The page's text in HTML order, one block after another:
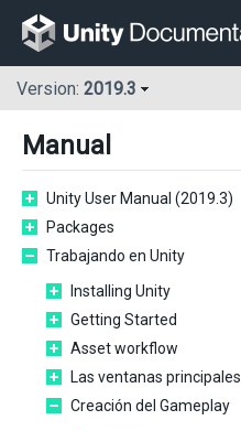
Version: 2019.3
Manual
Unity User Manual (2019.3)
Packages
Trabajando en Unity
Installing Unity
Getting Started
Asset workflow
Las ventanas principales
Creación del Gameplay